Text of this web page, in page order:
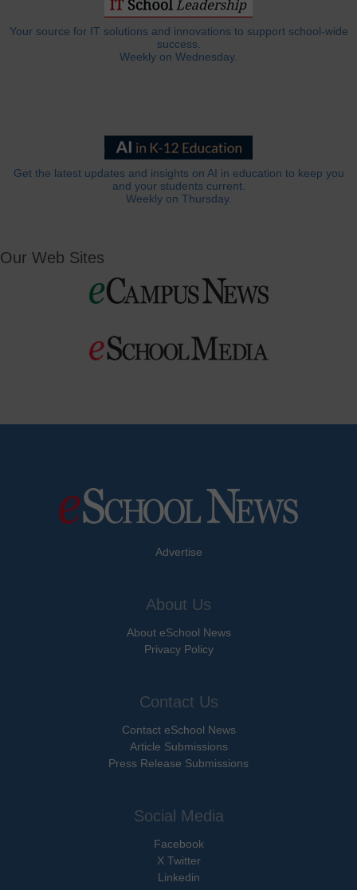
Your source for IT solutions and innovations to support school-wide
success.
Weekly on Wednesday.
Get the latest updates and insights on AI in education to keep you
and your students current.
Weekly on Thursday.
Our Web Sites
Advertise
About Us
About eSchool News
Privacy Policy
Contact Us
Contact eSchool News
Article Submissions
Press Release Submissions
Social Media
Facebook
X Twitter
Linkedin